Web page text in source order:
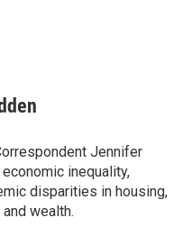
Jennifer
inequality,
disparities in housing,
wealth.